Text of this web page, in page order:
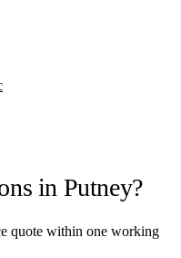
in Putney?
quote within one working